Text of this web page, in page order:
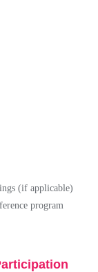
(if applicable)
program